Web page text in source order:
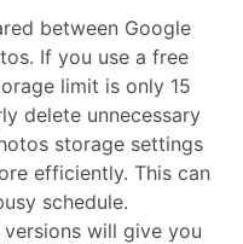
between Google
If you use a free
limit is only 15
delete unnecessary
storage settings
efficiently. This can
schedule.
will give you